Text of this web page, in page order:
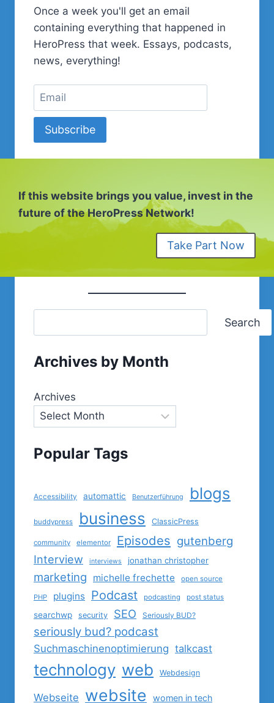
7
KIDS,
AND
WOOCOMMERCE
Once a week you'll get an email
containing everything that happened in
HeroPress that week. Essays, podcasts,
news, everything!
Subscribe
If this website brings you value, invest in the
future of the HeroPress Network!
Take Part Now
Search
Archives by Month
Archives
Popular Tags
Accessibility automattic Benutzerführung blogs
buddypress business ClassicPress
community elementor Episodes gutenberg
Interview
interviews jonathan christopher
marketing michelle frechette open source
PHP plugins Podcast podcasting post status
searchwp security SEO Seriously BUD?
seriously bud? podcast
Suchmaschinenoptimierung talkcast
technology web Webdesign
Webseite website women in tech